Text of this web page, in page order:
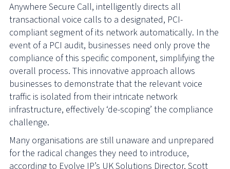
Anywhere Secure Call, intelligently directs all
transactional voice calls to a designated, PCI-
compliant segment of its network automatically. In the
event of a PCI audit, businesses need only prove the
compliance of this specific component, simplifying the
overall process. This innovative approach allows
businesses to demonstrate that the relevant voice
traffic is isolated from their intricate network
infrastructure, effectively ‘de-scoping’ the compliance
challenge.
Many organisations are still unaware and unprepared
for the radical changes they need to introduce,
according to Evolve IP’s UK Solutions Director, Scott